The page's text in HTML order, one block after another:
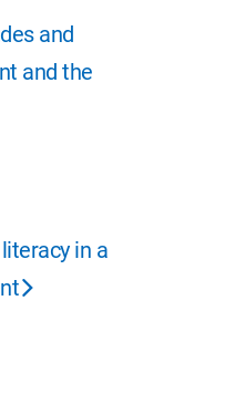
and
and the
in a